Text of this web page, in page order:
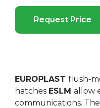
Request Price
EUROPLAST flush-
hatches ESLM allow
communications.